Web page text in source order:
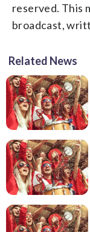
reserved. This
broadcast,
Related News